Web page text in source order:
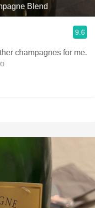
Blend
9.6
champagnes for me.